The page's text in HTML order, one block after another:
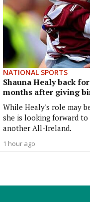
NATIONAL SPORTS
Shauna Healy back
months after giving
While Healy's role may
she is looking forward to
another All-Ireland.
1 hour ago